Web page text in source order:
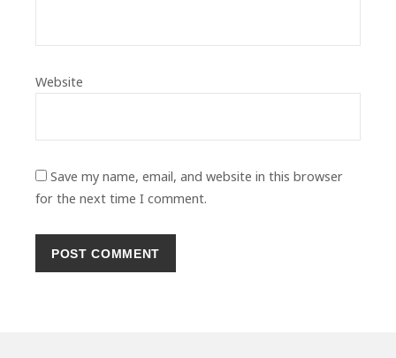
Website
Save my name, email, and website in this browser
for the next time I comment.